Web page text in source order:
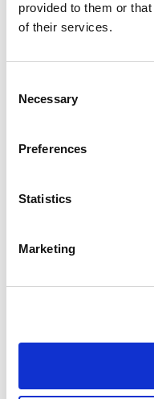
provided to them or
of their services.
Selection
Necessary
Preferences
Statistics
Marketing
Address*
Apt, Suite, Bldg. (optional)
Example: 12